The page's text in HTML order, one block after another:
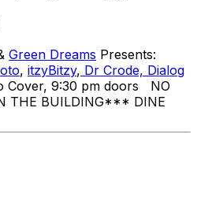
Green Dreams Presents:
, itzyBitzy, Dr Crode, Dialog
Cover, 9:30 pm doors NO
THE BUILDING ​*** DINE